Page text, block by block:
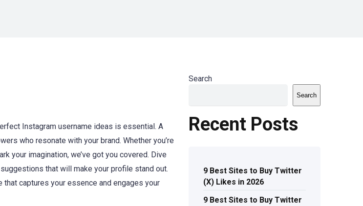
Instagram username ideas is essential. A
who resonate with your brand. Whether you’re
your imagination, we’ve got you covered. Dive
that will make your profile stand out.
captures your essence and engages your
Search
Search
Recent Posts
9 Best Sites to Buy Twitter
(X) Likes in 2026
9 Best Sites to Buy Twitter